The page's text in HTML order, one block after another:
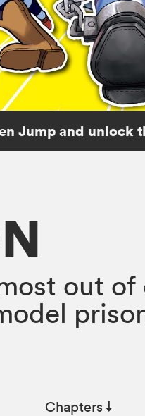
Jump and unlock
out
Chapters ↓︎